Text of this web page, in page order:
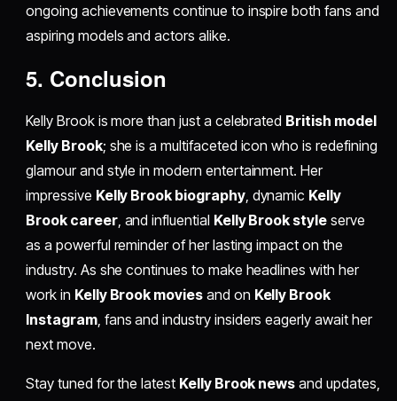
ongoing achievements continue to inspire both fans and
aspiring models and actors alike.
5. Conclusion
Kelly Brook is more than just a celebrated British model
Kelly Brook; she is a multifaceted icon who is redefining
glamour and style in modern entertainment. Her
impressive Kelly Brook biography, dynamic Kelly
Brook career, and influential Kelly Brook styleserve
as a powerful reminder of her lasting impact on the
industry. As she continues to make headlines with her
work in Kelly Brook moviesand on Kelly Brook
Instagram, fans and industry insiders eagerly await her
next move.
Stay tuned for the latest Kelly Brook news and updates,